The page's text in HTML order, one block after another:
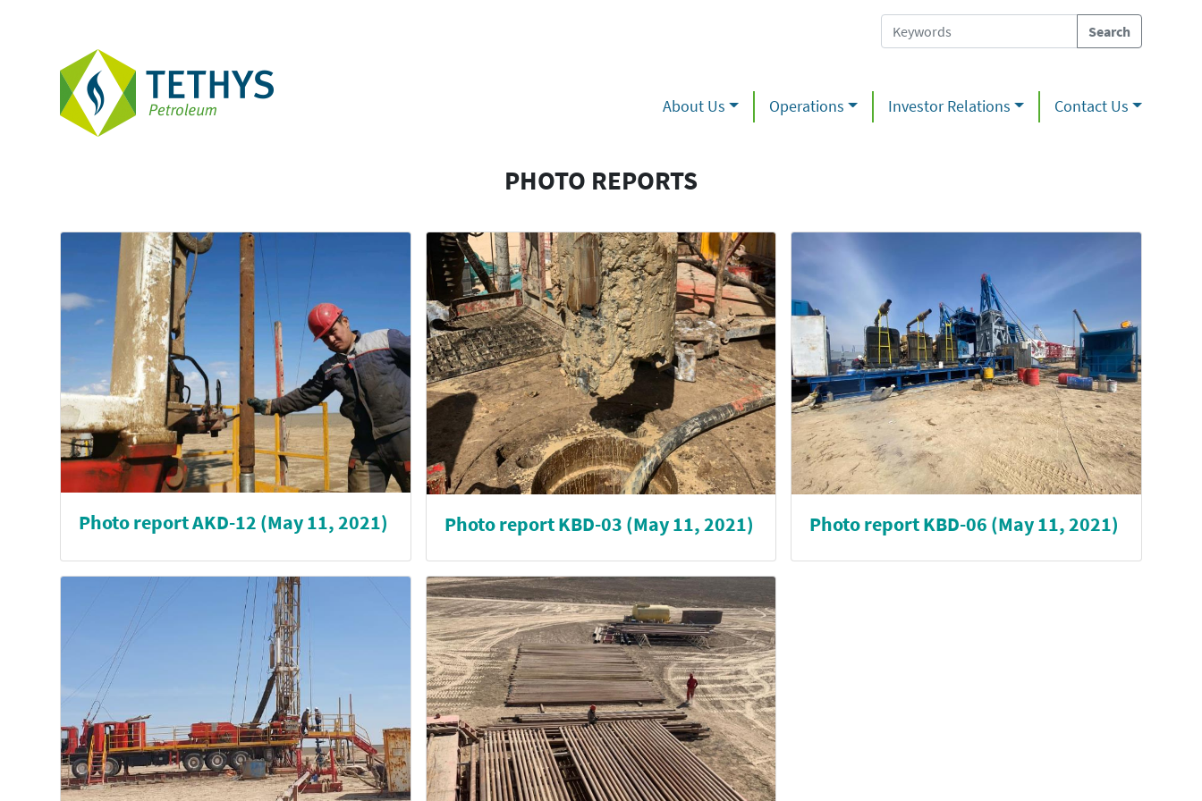
About Us Operations Investor Relations Contact Us
PHOTO REPORTS
Photo report AKD-12 (May 11, 2021) Photo report KBD-03 (May 11, 2021) Photo report KBD-06 (May 11, 2021)